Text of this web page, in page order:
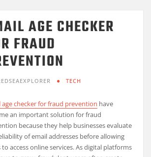
AGE CHECKER
FRAUD
TECH
age checker for fraud prevention have
an important solution for fraud
because they help businesses evaluate
of email addresses before allowing
to access online services. As digital platforms